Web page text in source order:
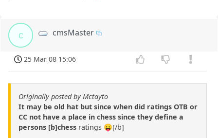
c cmsMaster
25 Mar 08 15:06
Originally posted by Mctayto
It may be old hat but since when did ratings OTB or
CC not have a place in chess since they define a
persons [b]chess ratings 😛[/b]